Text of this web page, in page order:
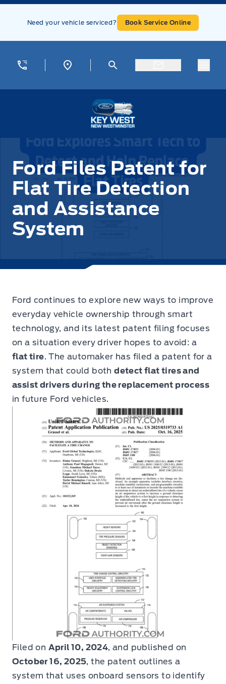
Skip to Menu
Skip to Content
Skip to Footer
Need your vehicle serviced? Book Service Online
Ford Files Patent for
Flat Tire Detection
and Assistance
System
Ford continues to explore new ways to improve
everyday vehicle ownership through smart
technology, and its latest patent filing focuses
on a situation every driver hopes to avoid: a
flat tire. The automaker has filed a patent for a
system that could bothdetect flat tires and
assist drivers during the replacement process
in future Ford vehicles.
Filed on April 10, 2024, and published on
October 16, 2025, the patent outlines a
system that uses onboard sensors to identify